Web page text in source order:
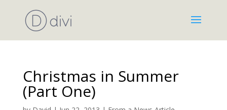
Christmas in Summer
(Part One)